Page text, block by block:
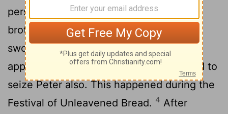
persecute them. 2He had James, the
brother of John, put to death with the
sword.
3
When he saw that this met with
approval among the Jews, he proceeded to
seize Peter also. This happened during the
Festival of Unleavened Bread. 4 After